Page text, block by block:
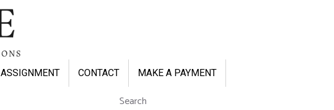
CONTACT MAKE A PAYMENT
Search